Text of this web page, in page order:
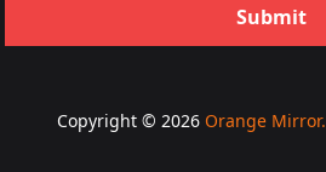
Submit
Copyright © 2026 Orange Mirror.